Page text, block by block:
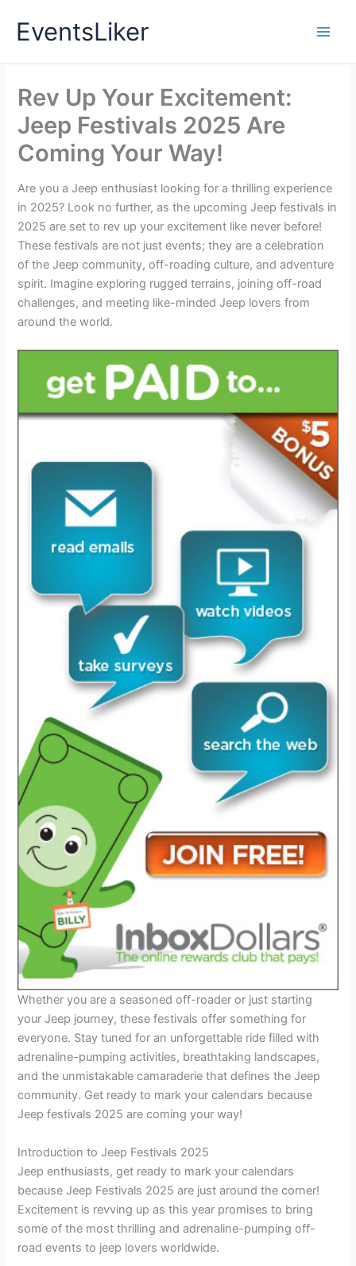
EventsLiker
Rev Up Your Excitement:
Jeep Festivals 2025 Are
Coming Your Way!
Are you a Jeep enthusiast looking for a thrilling experience
in 2025? Look no further, as the upcoming Jeep festivals in
2025 are set to rev up your excitement like never before!
These festivals are not just events; they are a celebration
of the Jeep community, off-roading culture, and adventure
spirit. Imagine exploring rugged terrains, joining off-road
challenges, and meeting like-minded Jeep lovers from
around the world.
Whether you are a seasoned off-roader or just starting
your Jeep journey, these festivals offer something for
everyone. Stay tuned for an unforgettable ride filled with
adrenaline-pumping activities, breathtaking landscapes,
and the unmistakable camaraderie that defines the Jeep
community. Get ready to mark your calendars because
Jeep festivals 2025 are coming your way!
Introduction to Jeep Festivals 2025
Jeep enthusiasts, get ready to mark your calendars
because Jeep Festivals 2025 are just around the corner!
Excitement is revving up as this year promises to bring
some of the most thrilling and adrenaline-pumping off-
road events to jeep lovers worldwide.